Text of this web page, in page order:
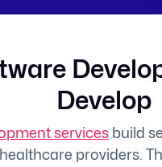
Develop
services build
providers.